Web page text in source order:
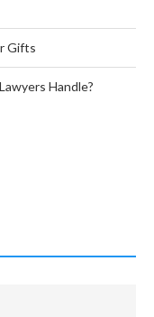
Gifts
Handle?